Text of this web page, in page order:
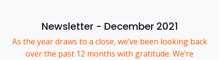
Newsletter - December 2021
As the year draws to a close, we’ve been looking back
over the past 12 months with gratitude. We’re